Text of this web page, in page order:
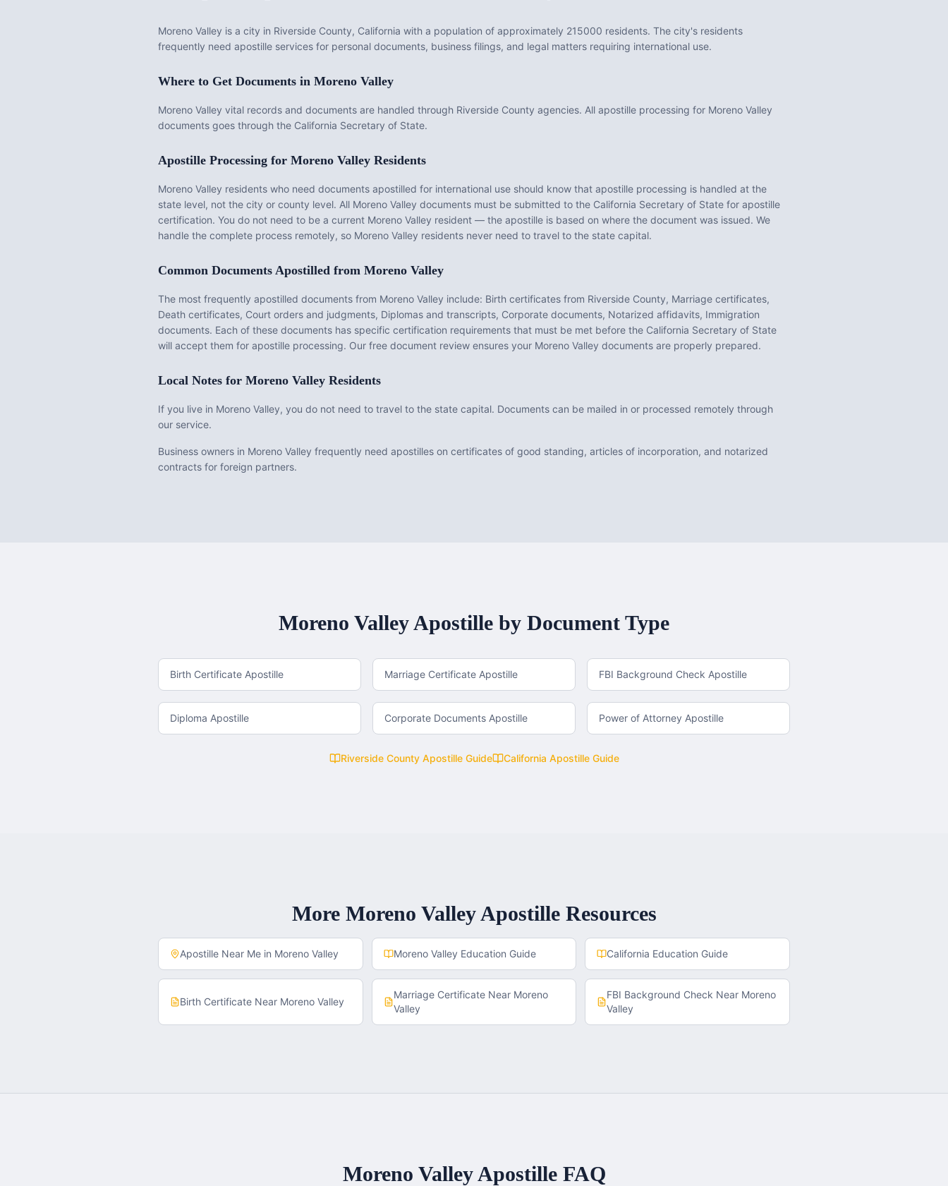
Moreno Valley is a city in Riverside County, California with a population of approximately 215000 residents. The city's residents
frequently need apostille services for personal documents, business filings, and legal matters requiring international use.
Where to Get Documents in Moreno Valley
Moreno Valley vital records and documents are handled through Riverside County agencies. All apostille processing for Moreno Valley
documents goes through the California Secretary of State.
Apostille Processing for Moreno Valley Residents
Moreno Valley residents who need documents apostilled for international use should know that apostille processing is handled at the
state level, not the city or county level. All Moreno Valley documents must be submitted to the California Secretary of State for apostille
certification. You do not need to be a current Moreno Valley resident — the apostille is based on where the document was issued. We
handle the complete process remotely, so Moreno Valley residents never need to travel to the state capital.
Common Documents Apostilled from Moreno Valley
The most frequently apostilled documents from Moreno Valley include: Birth certificates from Riverside County, Marriage certificates,
Death certificates, Court orders and judgments, Diplomas and transcripts, Corporate documents, Notarized affidavits, Immigration
documents. Each of these documents has specific certification requirements that must be met before the California Secretary of State
will accept them for apostille processing. Our free document review ensures your Moreno Valley documents are properly prepared.
Local Notes for Moreno Valley Residents
If you live in Moreno Valley, you do not need to travel to the state capital. Documents can be mailed in or processed remotely through
our service.
Business owners in Moreno Valley frequently need apostilles on certificates of good standing, articles of incorporation, and notarized
contracts for foreign partners.
Moreno ValleyApostille by Document Type
Birth Certificate Apostille Marriage Certificate Apostille FBI Background Check Apostille
Diploma Apostille Corporate Documents Apostille Power of Attorney Apostille
Riverside CountyApostille Guide California Apostille Guide
More Moreno ValleyApostille Resources
Apostille Near Me in Moreno Valley Moreno Valley Education Guide California Education Guide
Birth Certificate Near Moreno Valley
Marriage CertificateNear Moreno
Valley
FBI Background Check Near Moreno
Valley
Moreno ValleyApostille FAQ